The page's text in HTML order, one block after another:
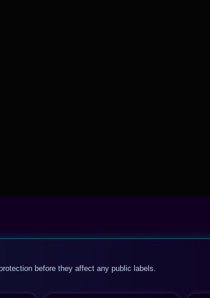
before they affect any public labels.